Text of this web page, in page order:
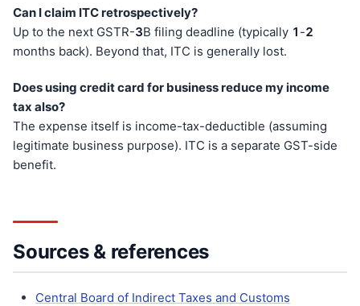
Can I claim ITC retrospectively?
Up to the next GSTR-3B filing deadline (typically 1 -2
months back). Beyond that, ITC is generally lost.
Does using credit card for business reduce my income
tax also?
The expense itself is income-tax-deductible (assuming
legitimate business purpose). ITC is a separate GST-side
benefit.
Sources & references
Central Board of Indirect Taxes and Customs